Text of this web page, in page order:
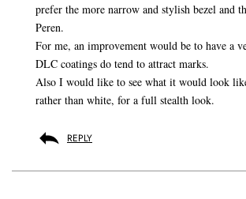
prefer the more narrow and stylish bezel and
Peren.
For me, an improvement would be to have a
DLC coatings do tend to attract marks.
Also I would like to see what it would look
rather than white, for a full stealth look.
REPLY